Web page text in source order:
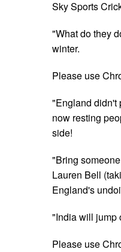
Sky Sports
"What do they
winter.
Please use
"England didn't
now resting
side!
"Bring
Lauren Bell
England's
"India will jump
Please use